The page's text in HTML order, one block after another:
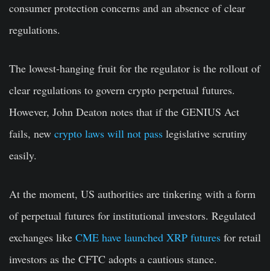
consumer protection concerns and an absence of clear
regulations.
The lowest-hanging fruit for the regulator is the rollout of
clear regulations to govern crypto perpetual futures.
However, John Deaton notes that if the GENIUS Act
fails, new crypto laws will not pass legislative scrutiny
easily.
At the moment, US authorities are tinkering with a form
of perpetual futures for institutional investors. Regulated
exchanges like CME have launched XRP futures for retail
investors as the CFTC adopts a cautious stance.